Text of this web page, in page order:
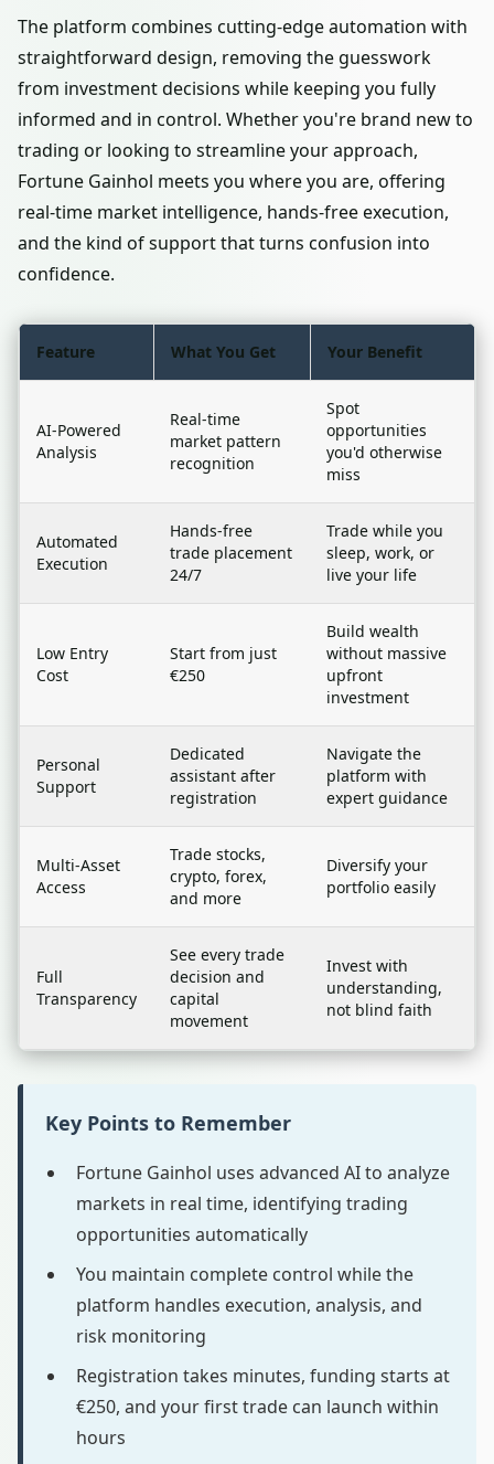
The platform combines cutting-edge automation with
straightforward design, removing the guesswork
from investment decisions while keeping you fully
informed and in control. Whether you're brand new to
trading or looking to streamline your approach,
Fortune Gainhol meets you where you are, offering
real-time market intelligence, hands-free execution,
and the kind of support that turns confusion into
confidence.
Feature What You Get Your Benefit
AI-Powered
Analysis
Real-time
market pattern
recognition
Spot
opportunities
you'd otherwise
miss
Automated
Execution
Hands-free
trade placement
24/7
Trade while you
sleep, work, or
live your life
Low Entry
Cost
Start from just
€250
Build wealth
without massive
upfront
investment
Personal
Support
Dedicated
assistant after
registration
Navigate the
platform with
expert guidance
Multi-Asset
Access
Trade stocks,
crypto, forex,
and more
Diversify your
portfolio easily
Full
Transparency
See every trade
decision and
capital
movement
Invest with
understanding,
not blind faith
Key Points to Remember
Fortune Gainhol uses advanced AI to analyze
markets in real time, identifying trading
opportunities automatically
You maintain complete control while the
platform handles execution, analysis, and
risk monitoring
Registration takes minutes, funding starts at
€250, and your first trade can launch within
hours